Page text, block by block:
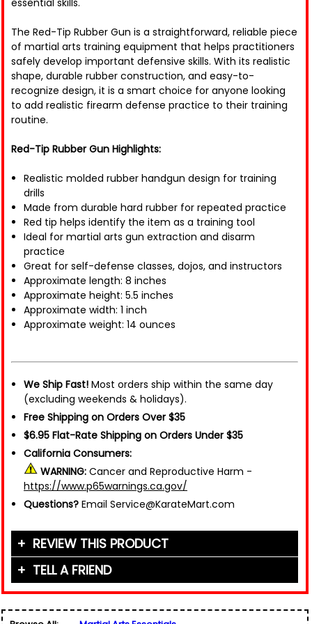
essential skills.
The Red-Tip Rubber Gun is a straightforward, reliable piece
of martial arts training equipment that helps practitioners
safely develop important defensive skills. With its realistic
shape, durable rubber construction, and easy-to-
recognize design, it is a smart choice for anyone looking
to add realistic firearm defense practice to their training
routine.
Red-Tip Rubber Gun Highlights:
Realistic molded rubber handgun design for training
drills
Made from durable hard rubber for repeated practice
Red tip helps identify the item as a training tool
Ideal for martial arts gun extraction and disarm
practice
Great for self-defense classes, dojos, and instructors
Approximate length: 8 inches
Approximate height: 5.5 inches
Approximate width: 1 inch
Approximate weight: 14 ounces
We Ship Fast! Most orders ship within the same day
(excluding weekends & holidays).
Free Shipping on Orders Over $35
$6.95 Flat-Rate Shipping on Orders Under $35
California Consumers:
WARNING: Cancer and Reproductive Harm -
https://www.p65warnings.ca.gov/
Questions? Email Service@KarateMart.com
REVIEW THIS PRODUCT
Your Name (or Nickname)
TELL A FRIEND